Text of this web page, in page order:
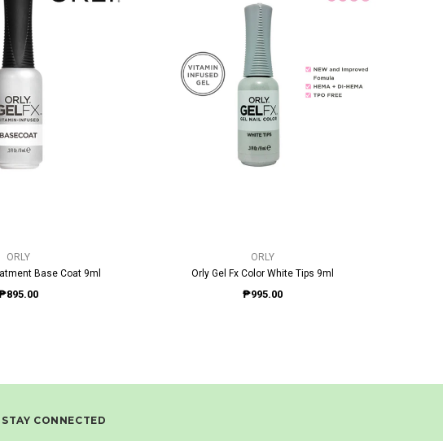
ORLY
Base Coat 9ml
ORLY
Orly Gel Fx Color White Tips 9ml
₱995.00
STAY CONNECTED